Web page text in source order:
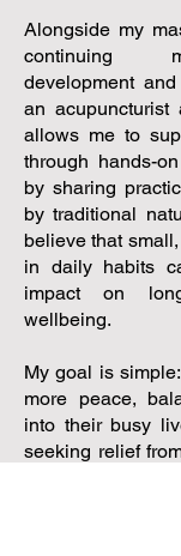
Alongside my
continuing
development
an acupuncturist
allows me to
through hands-
by sharing
by traditional
believe that
in daily habits
impact on
wellbeing.
My goal is
more peace,
into their busy
seeking relief